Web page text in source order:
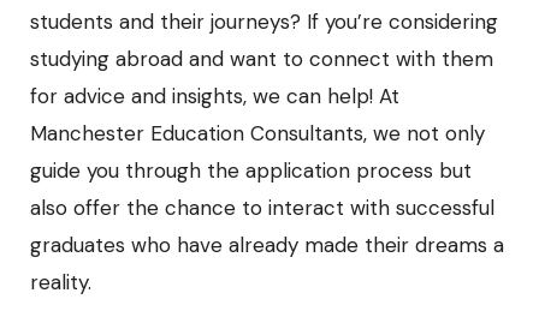
students and their journeys? If you’re considering
studying abroad and want to connect with them
for advice and insights, we can help! At
Manchester Education Consultants, we not only
guide you through the application process but
also offer the chance to interact with successful
graduates who have already made their dreams a
reality.